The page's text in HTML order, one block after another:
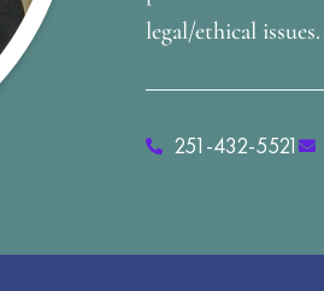
legal/ethical issues.
251-432-5521